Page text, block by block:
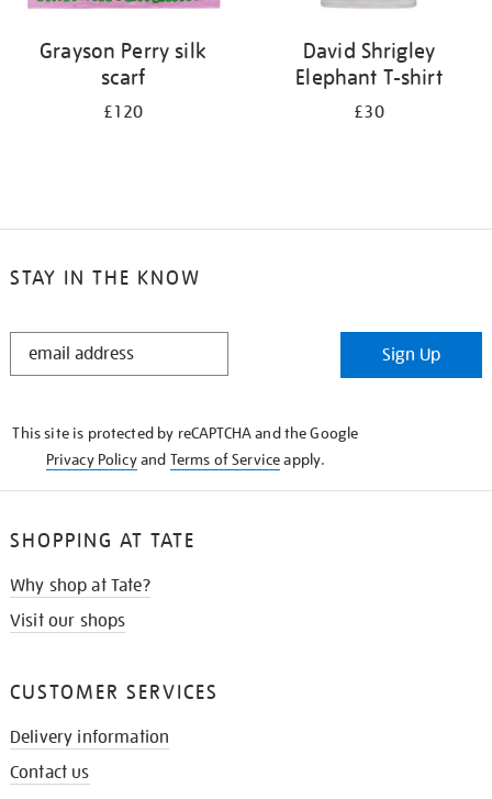
Grayson Perry silk
scarf
£120
David Shrigley
Elephant T-shirt
£30
STAY IN THE KNOW
STAY
Sign Up
This site is protected by reCAPTCHA and the Google
Privacy Policyand Terms of Serviceapply.
SHOPPING AT TATE
Why shop at Tate?
Visit our shops
CUSTOMER SERVICES
Delivery information
Contact us